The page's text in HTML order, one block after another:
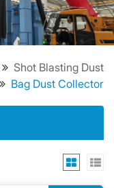
Shot Blasting Dust
Bag Dust Collector